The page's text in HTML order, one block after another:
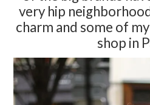
very hip
charm and some of
shop in